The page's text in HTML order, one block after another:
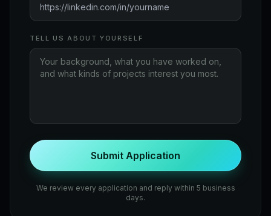
TELL US ABOUT YOURSELF
Submit Application
We review every application and reply within 5 business
days.